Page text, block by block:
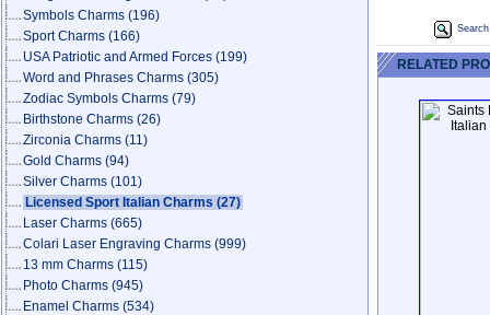
Symbols Charms (196)
Sport Charms (166)
USA Patriotic and Armed Forces (199)
Word and Phrases Charms (305)
Zodiac Symbols Charms (79)
Birthstone Charms (26)
Zirconia Charms (11)
Gold Charms (94)
Silver Charms (101)
Licensed Sport Italian Charms (27)
Laser Charms (665)
Colari Laser Engraving Charms (999)
13 mm Charms (115)
Photo Charms (945)
Enamel Charms (534)
RELATED